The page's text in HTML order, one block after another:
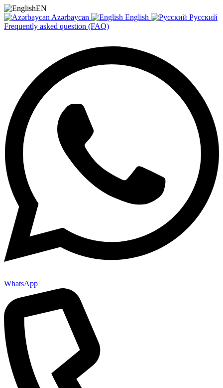
EN
Azərbaycan
English
Русский
Frequently asked question (FAQ)
WhatsApp